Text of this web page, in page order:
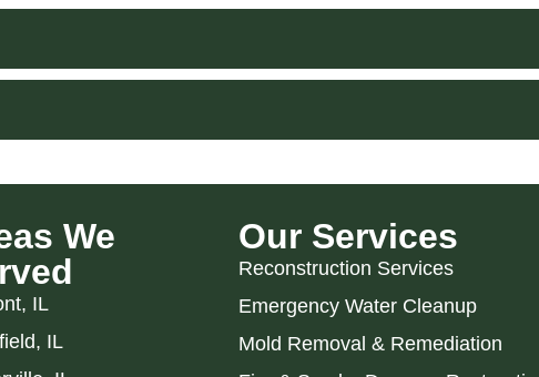
We
IL
IL
Our Services
Reconstruction Services
Emergency Water Cleanup
Mold Removal & Remediation